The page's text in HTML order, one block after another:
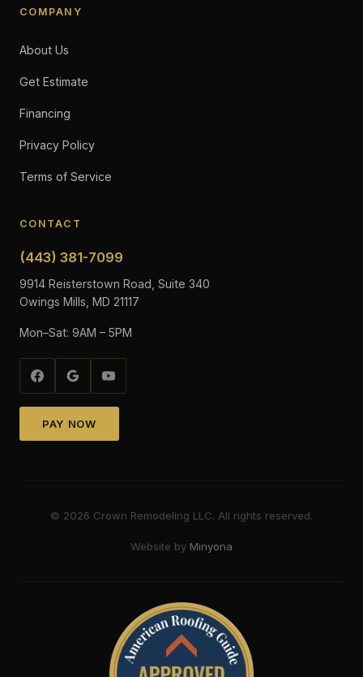
COMPANY
About Us
Get Estimate
Financing
Privacy Policy
Terms of Service
CONTACT
(443) 381-7099
9914 Reisterstown Road, Suite 340
Owings Mills, MD 21117
Mon–Sat: 9AM – 5PM
PAY NOW
© 2026 Crown Remodeling LLC. All rights reserved.
Website by Minyona